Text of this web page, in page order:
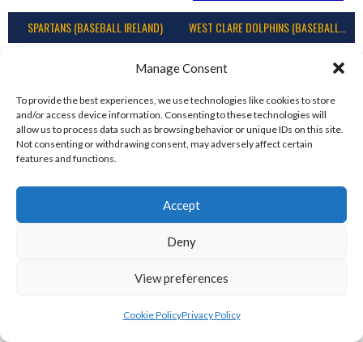
Manage Consent
To provide the best experiences, we use technologies like cookies to store
and/or access device information. Consenting to these technologies will
allow us to process data such as browsing behavior or unique IDs on this site.
Not consenting or withdrawing consent, may adversely affect certain
features and functions.
Accept
Deny
View preferences
Cookie PolicyPrivacy Policy
SPARTANS (BASEBALL IRELAND) WEST CLARE DOLPHINS (BASEBALL IRELAND)